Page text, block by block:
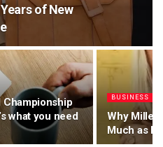
of New
Championship
what you need
BUSINESS
Why
Much as